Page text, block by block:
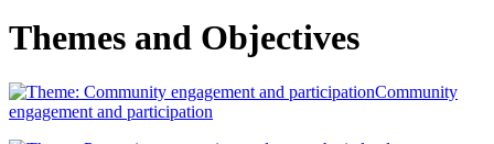
Themes and Objectives
Community
engagement and participation